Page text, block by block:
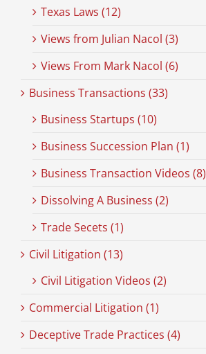
Texas Laws (12)
Views from Julian Nacol (3)
Views From Mark Nacol (6)
Business Transactions (33)
Business Startups (10)
Business Succession Plan (1)
Business Transaction Videos (8)
Dissolving A Business (2)
Trade Secets (1)
Civil Litigation (13)
Civil Litigation Videos (2)
Commercial Litigation (1)
Deceptive Trade Practices (4)